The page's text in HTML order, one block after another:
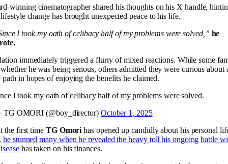
winning cinematographer shared his thoughts on his X handle,
change has brought unexpected peace to his life.
I took my oath of celibacy half of my problems were solved,” he
immediately triggered a flurry of mixed reactions. While some
he was being serious, others admitted they were curious about
path in hopes of enjoying the benefits he claimed.
I took my oath of celibacy half of my problems were solved.
OMORI (@boy_director) October 1, 2025
the first time TG Omori has opened up candidly about his personal
he stunned many when he revealed the heavy toll his ongoing battle
has taken on his finances.